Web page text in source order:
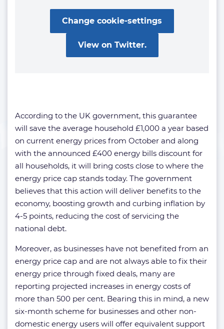
Change cookie-settings
View on Twitter.
According to the UK government, this guarantee
will save the average household £1,000 a year based
on current energy prices from October and along
with the announced £400 energy bills discount for
all households, it will bring costs close to where the
energy price cap stands today. The government
believes that this action will deliver benefits to the
economy, boosting growth and curbing inflation by
4-5 points, reducing the cost of servicing the
national debt.
Moreover, as businesses have not benefited from an
energy price cap and are not always able to fix their
energy price through fixed deals, many are
reporting projected increases in energy costs of
more than 500 per cent. Bearing this in mind, a new
six-month scheme for businesses and other non-
domestic energy users will offer equivalent support